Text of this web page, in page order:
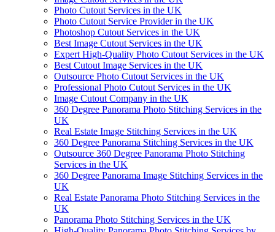
Photo Cutout Services in the UK
Photo Cutout Service Provider in the UK
Photoshop Cutout Services in the UK
Best Image Cutout Services in the UK
Expert High-Quality Photo Cutout Services in the UK
Best Cutout Image Services in the UK
Outsource Photo Cutout Services in the UK
Professional Photo Cutout Services in the UK
Image Cutout Company in the UK
360 Degree Panorama Photo Stitching Services in the
UK
Real Estate Image Stitching Services in the UK
360 Degree Panorama Stitching Services in the UK
Outsource 360 Degree Panorama Photo Stitching
Services in the UK
360 Degree Panorama Image Stitching Services in the
UK
Real Estate Panorama Photo Stitching Services in the
UK
Panorama Photo Stitching Services in the UK